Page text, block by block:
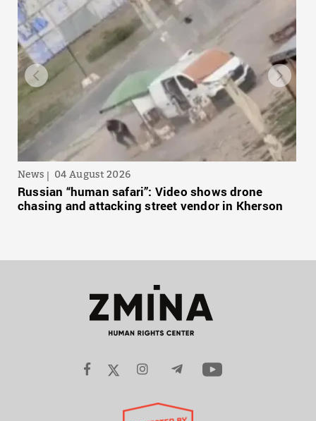
News 04 August 2026
Russian “human safari”: Video shows drone
chasing and attacking street vendor in Kherson